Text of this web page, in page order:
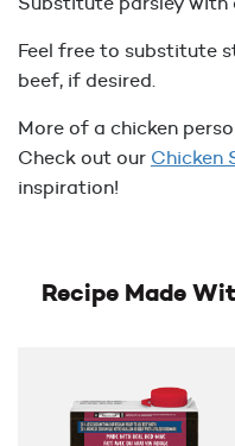
Feel free to substitute
beef, if desired.
More of a chicken
Check out our Chicken
inspiration!
Recipe Made